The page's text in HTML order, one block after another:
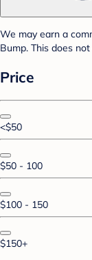
We may earn a
Bump. This does
Price
<$50
$50 - 100
$100 - 150
$150+